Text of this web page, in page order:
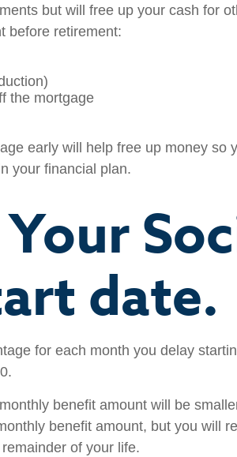
but will free up your cash for
before retirement:
the mortgage
early will help free up money so
your financial plan.
date.
for each month you delay
benefit amount will be
benefit amount, but you will
of your life.